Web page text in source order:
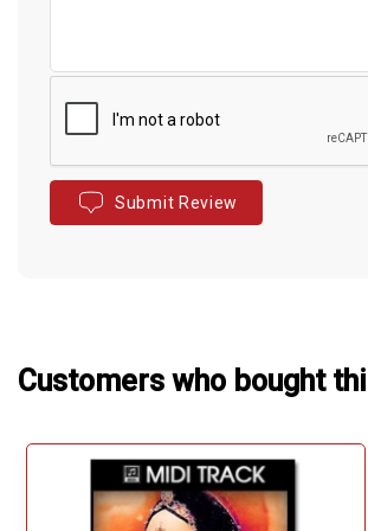
Submit Review
Customers who bought